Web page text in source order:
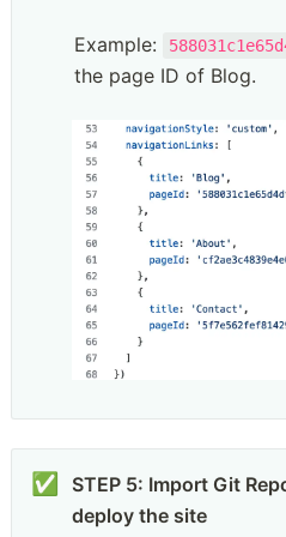
Example:
the page ID of Blog.
✅
STEP 5: Import Git
deploy the site